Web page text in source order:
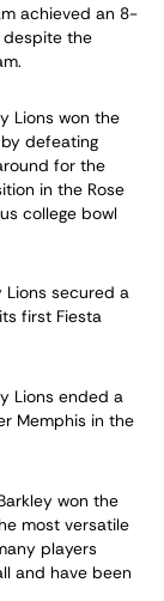
achieved an 8-
despite the
Lions won the
defeating
for the
in the Rose
college bowl
Lions secured a
first Fiesta
Lions ended a
Memphis in the
won the
most versatile
players
and have been